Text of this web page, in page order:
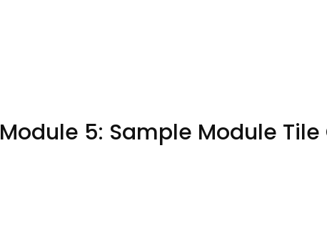
Module 5: Sample Module Tile